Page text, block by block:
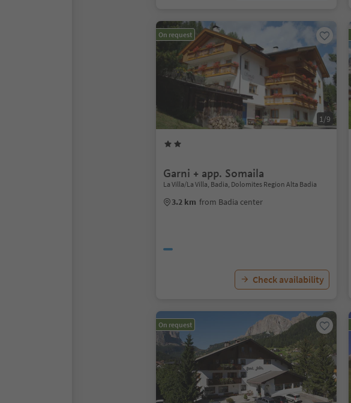
On request
1/9
Garni + app. Somaila
La Villa/La Villa, Badia, Dolomites Region Alta Badia
3.2 km from Badia center
Check availability
On request